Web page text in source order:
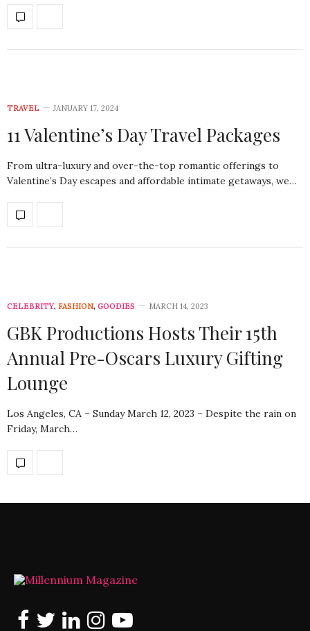
TRAVEL JANUARY 17, 2024
11 Valentine’s Day Travel Packages
From ultra-luxury and over-the-top romantic offerings to
Valentine’s Day escapes and affordable intimate getaways, we…
CELEBRITY, FASHION, GOODIES MARCH 14, 2023
GBK Productions Hosts Their 15th
Annual Pre-Oscars Luxury Gifting
Lounge
Los Angeles, CA – Sunday March 12, 2023 – Despite the rain on
Friday, March…